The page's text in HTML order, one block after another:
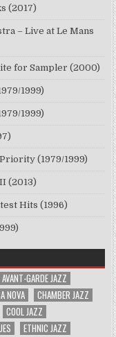
(2017)
– Live at Le Mans
for Sampler (2000)
1999)
1999)
(1979/1999)
(2013)
Hits (1996)
AVANT-GARDE JAZZ
NOVA
CHAMBER JAZZ
COOL JAZZ
ETHNIC JAZZ